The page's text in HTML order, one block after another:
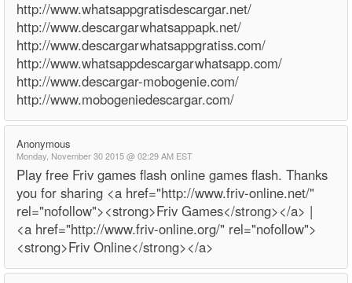
http://www.whatsappgratisdescargar.net/
http://www.descargarwhatsappapk.net/
http://www.descargarwhatsappgratiss.com/
http://www.whatsappdescargarwhatsapp.com/
http://www.descargar-mobogenie.com/
http://www.mobogeniedescargar.com/
Anonymous
Monday, November 30 2015 @ 02:29 AM EST
Play free Friv games flash online games flash. Thanks
you for sharing <a href="http://www.friv-online.net/"
rel="nofollow"><strong>Friv Games</strong></a> |
<a href="http://www.friv-online.org/" rel="nofollow">
<strong>Friv Online</strong></a>